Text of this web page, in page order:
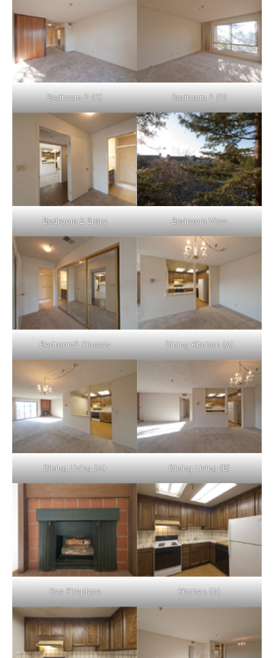
Bedroom 2 (C) Bedroom 2 (D)
Bedroom 2 Entry Bedroom View
Bedroom2 Closets Dining Kitchen (A)
Dining Living (A) Dining Living (B)
Gas Fireplace Kitchen (A)